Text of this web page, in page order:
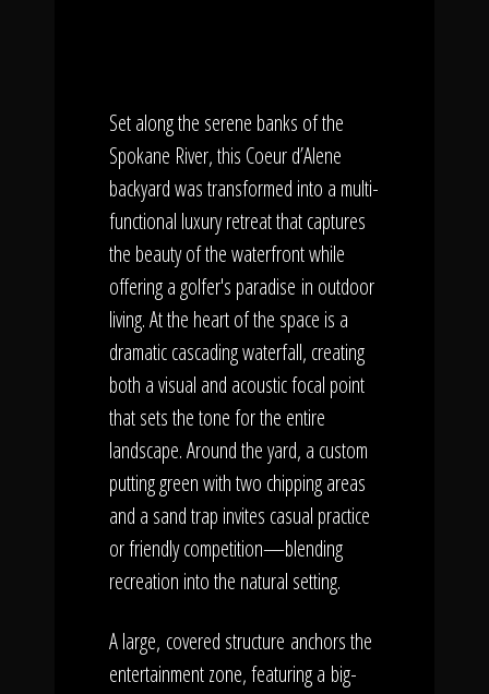
Set along the serene banks of the
Spokane River, this Coeur d’Alene
backyard was transformed into a multi-
functional luxury retreat that captures
the beauty of the waterfront while
offering a golfer's paradise in outdoor
living. At the heart of the space is a
dramatic cascading waterfall, creating
both a visual and acoustic focal point
that sets the tone for the entire
landscape. Around the yard, a custom
putting green with two chipping areas
and a sand trap invites casual practice
or friendly competition—blending
recreation into the natural setting.
A large, covered structure anchors the
entertainment zone, featuring a big-